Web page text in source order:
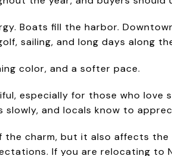
Boats fill the harbor.
sailing, and long days along
color, and a softer pace.
especially for those who love
slowly, and locals know to
charm, but it also affects the
If you are relocating to